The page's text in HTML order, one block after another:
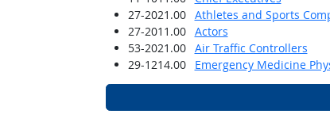
27-2021.00
Athletes and Sports
27-2011.00
Actors
53-2021.00
Air Traffic Controllers
29-1214.00
Emergency Medicine